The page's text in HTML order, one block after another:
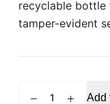
recyclable bottle
tamper-evident
Add